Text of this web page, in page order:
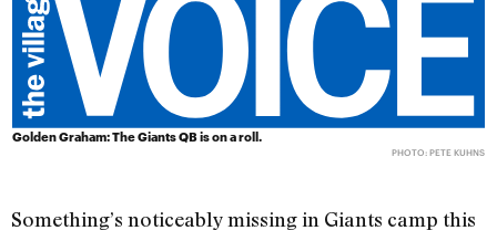
Golden Graham: The Giants QB is on a roll.
PHOTO: PETE KUHNS
Something’s noticeably missing in Giants camp this